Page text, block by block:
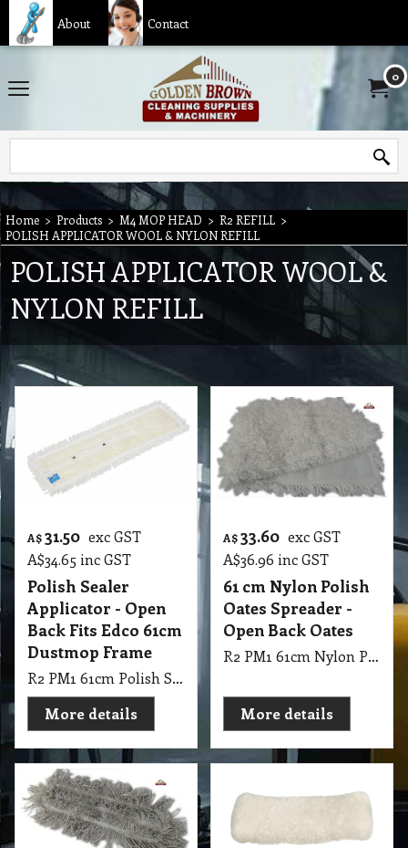
About Contact
0
Home > Products > M4 MOP HEAD > R2 REFILL >
POLISH APPLICATOR WOOL & NYLON REFILL
POLISH APPLICATOR WOOL &
NYLON REFILL
A$ 31.50 exc GST
A$34.65 inc GST
Polish Sealer
Applicator - Open
Back Fits Edco 61cm
Dustmop Frame
R2 PM1 61cm Polish Sealer Applicator Edco - Open Back Fits Edco 61cm Dustmop Frame
More details
A$33.60 exc GST
A$36.96 inc GST
61 cm Nylon Polish
Oates Spreader -
Open Back Oates
R2 PM1 61cm Nylon Polish Oates Spreader - Open Back Oates
More details